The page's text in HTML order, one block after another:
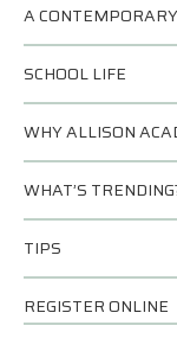
A
SCHOOL LIFE
WHY ALLISON
WHAT’S
TIPS
REGISTER ONLINE